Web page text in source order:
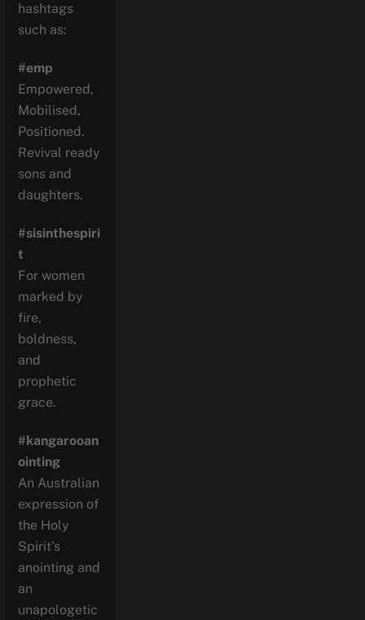
hashtags
such as:
#emp
Empowered,
Mobilised,
Positioned.
Revival ready
sons and
daughters.
#sisinthespiri
t
For women
marked by
fire,
boldness,
and
prophetic
grace.
#kangarooan
ointing
An Australian
expression of
the Holy
Spirit’s
anointing and
an
unapologetic